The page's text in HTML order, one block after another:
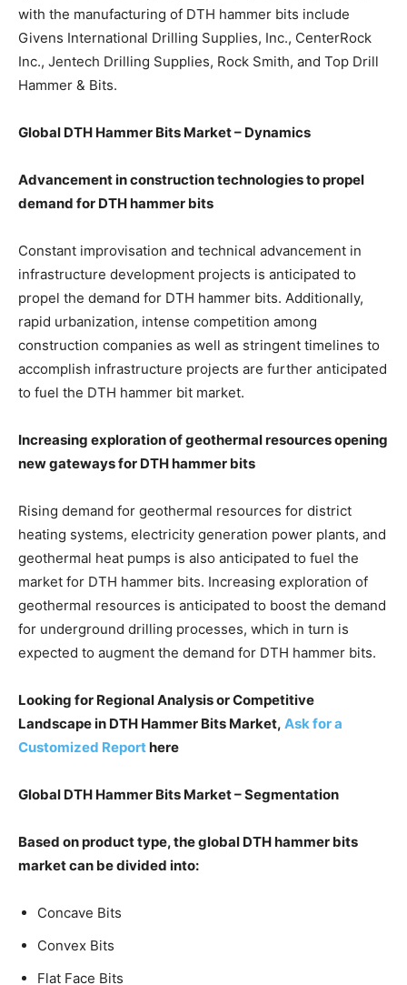
with the manufacturing of DTH hammer bits include
Givens International Drilling Supplies, Inc., CenterRock
Inc., Jentech Drilling Supplies, Rock Smith, and Top Drill
Hammer & Bits.
Global DTH Hammer Bits Market – Dynamics
Advancement in construction technologies to propel
demand for DTH hammer bits
Constant improvisation and technical advancement in
infrastructure development projects is anticipated to
propel the demand for DTH hammer bits. Additionally,
rapid urbanization, intense competition among
construction companies as well as stringent timelines to
accomplish infrastructure projects are further anticipated
to fuel the DTH hammer bit market.
Increasing exploration of geothermal resources opening
new gateways for DTH hammer bits
Rising demand for geothermal resources for district
heating systems, electricity generation power plants, and
geothermal heat pumps is also anticipated to fuel the
market for DTH hammer bits. Increasing exploration of
geothermal resources is anticipated to boost the demand
for underground drilling processes, which in turn is
expected to augment the demand for DTH hammer bits.
Looking for Regional Analysis or Competitive
Landscape in DTH Hammer Bits Market, Ask for a
Customized Reporthere
Global DTH Hammer Bits Market – Segmentation
Based on product type, the global DTH hammer bits
market can be divided into:
Concave Bits
Convex Bits
Flat Face Bits